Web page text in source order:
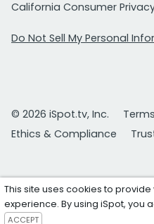
California Consumer
Do Not Sell My Personal
© 2026 iSpot.tv, Inc.
Ethics & Compliance
This site uses cookies to
experience. By using iSpot, you
ACCEPT